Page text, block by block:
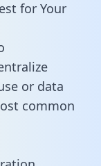
for Your
or data
common